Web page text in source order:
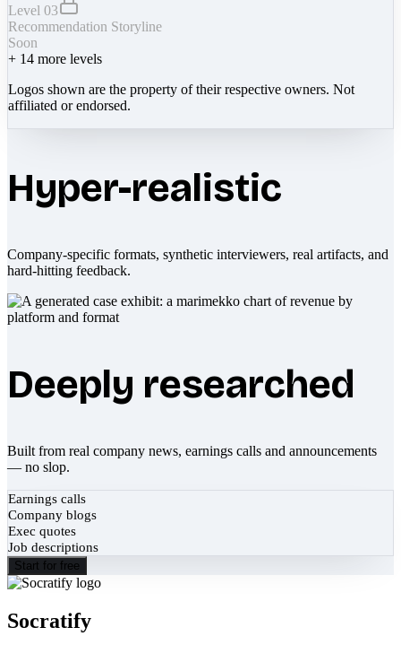
Level 03
Recommendation Storyline
Soon
+ 14 more levels
Logos shown are the property of their respective owners. Not
affiliated or endorsed.
Hyper-realistic
Company-specific formats, synthetic interviewers, real artifacts, and
hard-hitting feedback.
Deeply researched
Built from real company news, earnings calls and announcements
— no slop.
Earnings calls
Company blogs
Exec quotes
Job descriptions
Start for free
Socratify